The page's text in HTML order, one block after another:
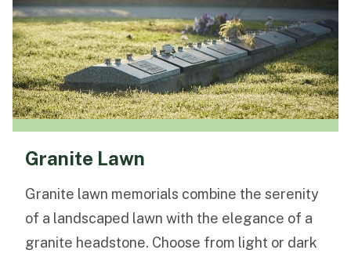
Granite Lawn
Granite lawn memorials combine the serenity
of a landscaped lawn with the elegance of a
granite headstone. Choose from light or dark